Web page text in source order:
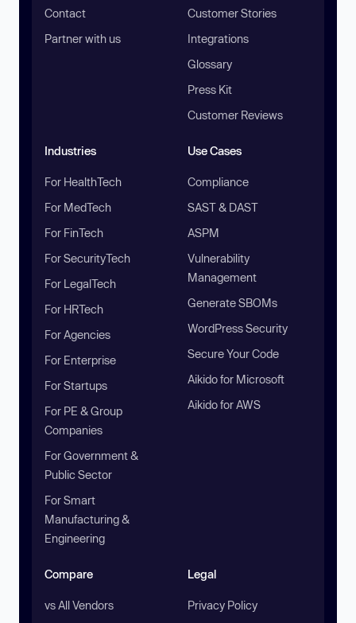
Contact
Partner with us
Customer Stories
Integrations
Glossary
Press Kit
Customer Reviews
Industries
For HealthTech
For MedTech
For FinTech
For SecurityTech
For LegalTech
For HRTech
For Agencies
For Enterprise
For Startups
For PE & Group
Companies
For Government &
Public Sector
For Smart
Manufacturing &
Engineering
Use Cases
Compliance
SAST & DAST
ASPM
Vulnerability
Management
Generate SBOMs
WordPress Security
Secure Your Code
Aikido for Microsoft
Aikido for AWS
Compare
vs All Vendors
Legal
Privacy Policy